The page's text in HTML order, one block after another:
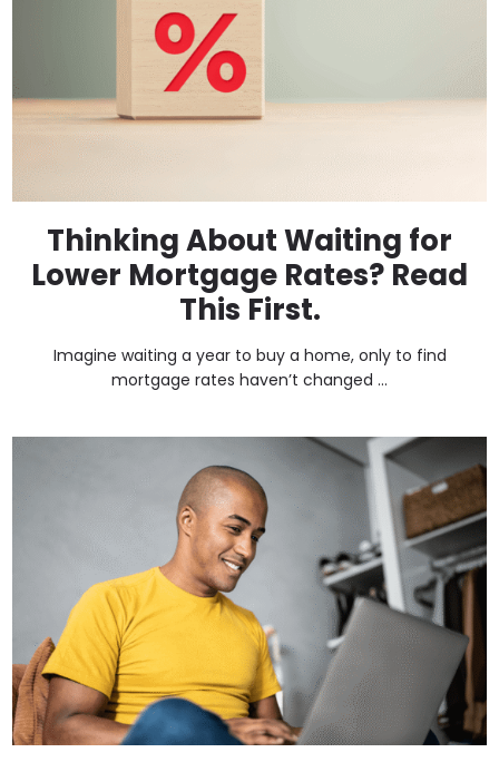
Thinking About Waiting for
Lower Mortgage Rates? Read
This First.
Imagine waiting a year to buy a home, only to find
mortgage rates haven’t changed ...